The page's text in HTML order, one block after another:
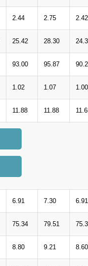
2.44 2.75 2.42
25.42 28.30
93.00 95.87
1.02 1.07 1.00
11.88 11.88
6.91 7.30 6.91
75.34 79.51
8.80 9.21 8.60